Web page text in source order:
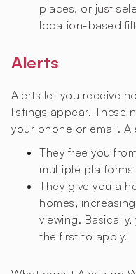
places, or just
location-based
Alerts
Alerts let you receive
listings appear. These
your phone or email.
They free you
multiple
They give you a
homes,
viewing.
the first to apply.